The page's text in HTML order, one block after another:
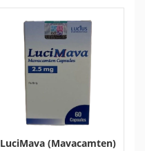
LuciMava (Mavacamten)